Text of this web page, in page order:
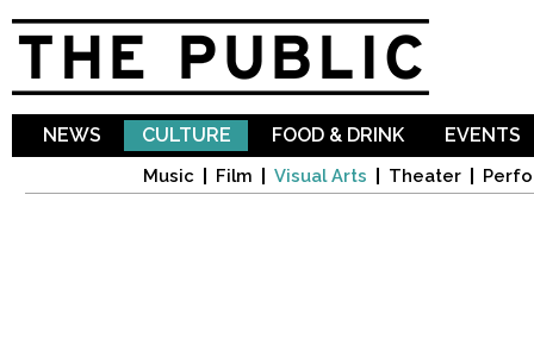
NEWS CULTURE
Music Film Visual Arts Theater
FOOD & DRINK EVENTS